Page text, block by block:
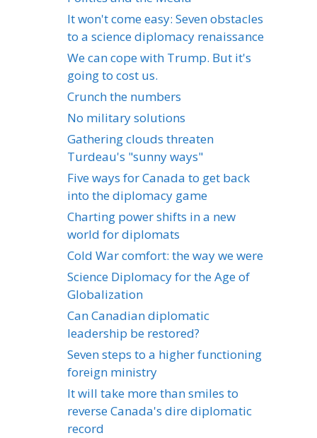
It won't come easy: Seven obstacles
to a science diplomacy renaissance
We can cope with Trump. But it's
going to cost us.
Crunch the numbers
No military solutions
Gathering clouds threaten
Turdeau's "sunny ways"
Five ways for Canada to get back
into the diplomacy game
Charting power shifts in a new
world for diplomats
Cold War comfort: the way we were
Science Diplomacy for the Age of
Globalization
Can Canadian diplomatic
leadership be restored?
Seven steps to a higher functioning
foreign ministry
It will take more than smiles to
reverse Canada's dire diplomatic
record